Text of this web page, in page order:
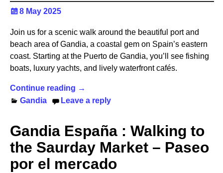
8 May 2025
Join us for a scenic walk around the beautiful port and
beach area of Gandia, a coastal gem on Spain’s eastern
coast. Starting at the Puerto de Gandia, you’ll see fishing
boats, luxury yachts, and lively waterfront cafés.
Continue reading →
Gandia
Leave a reply
Gandia España : Walking to
the Saurday Market – Paseo
por el mercado